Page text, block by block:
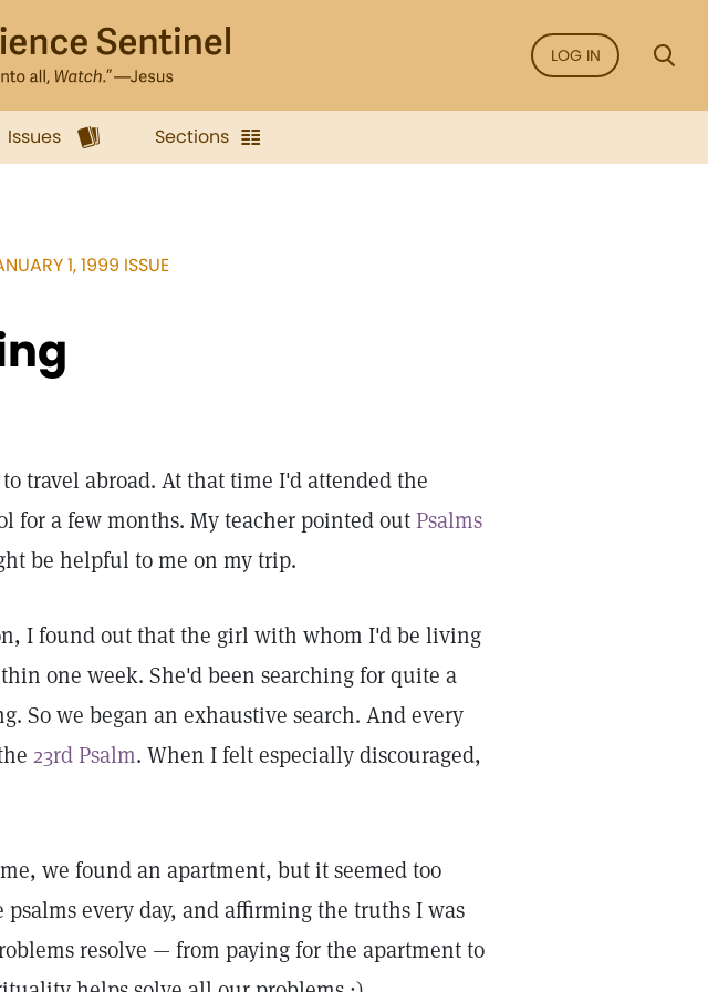
LOG IN
Issues Sections
1, 1999 ISSUE
travel abroad. At that time I'd attended the
for a few months. My teacher pointed outPsalms
be helpful to me on my trip.
I found out that the girl with whom I'd be living
one week. She'd been searching for quite a
So we began an exhaustive search. And every
23rd Psalm. When I felt especially discouraged,
we found an apartment, but it seemed too
every day, and affirming the truths I was
resolve — from paying for the apartment to